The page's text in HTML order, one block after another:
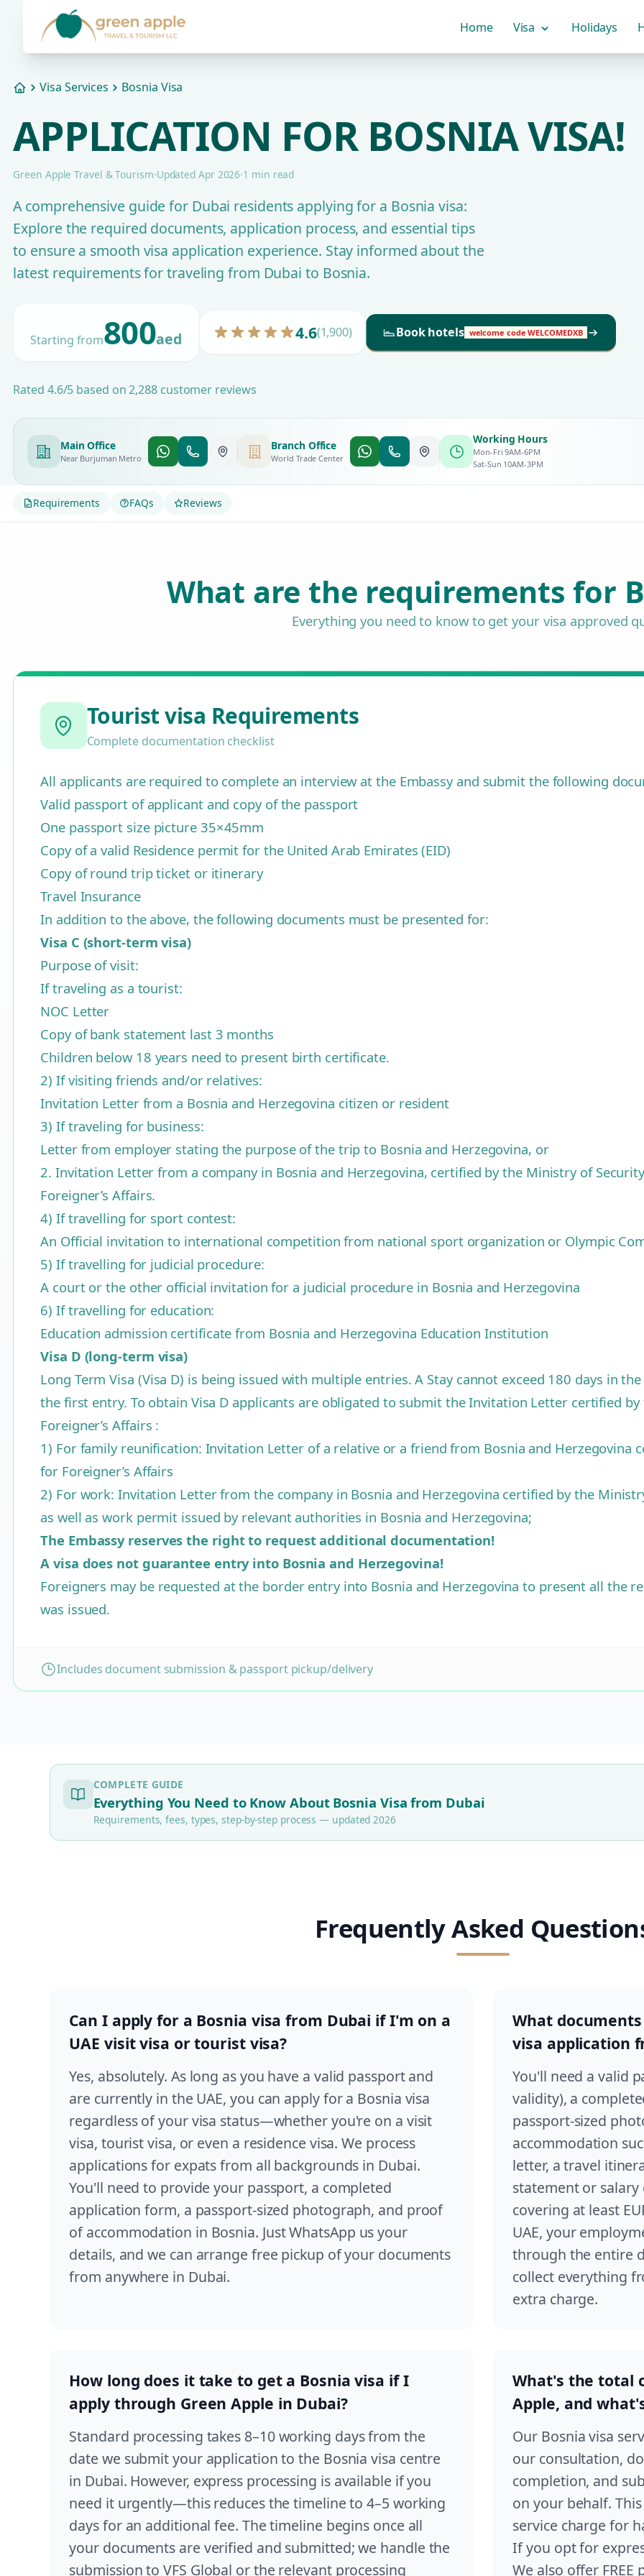
Home Visa Holidays
HomeVisa Services Bosnia Visa
APPLICATION FOR BOSNIA VISA!
Green Apple Travel & Tourism·Updated Apr 2026·1 min read
A comprehensive guide for Dubai residents applying for a Bosnia visa:
Explore the required documents, application process, and essential tips
to ensure a smooth visa application experience. Stay informed about the
latest requirements for traveling from Dubai to Bosnia.
Starting from800aed 4.6(1,900) Book hotels welcome code WELCOMEDXB
Rated 4.6/5 based on 2,288 customer reviews
Main Office
Near Burjuman Metro
Branch Office
World Trade Center
Working Hours
Mon-Fri 9AM-6PM
Sat-Sun 10AM-3PM
Requirements FAQs Reviews
What are the requirements for
Everything you need to know to get your visa approved
Tourist visa Requirements
Complete documentation checklist
All applicants are required to complete an interview at the Embassy and submit the following
Valid passport of applicant and copy of the passport
One passport size picture 35×45mm
Copy of a valid Residence permit for the United Arab Emirates (EID)
Copy of round trip ticket or itinerary
Travel Insurance
In addition to the above, the following documents must be presented for:
Visa C (short-term visa)
Purpose of visit:
If traveling as a tourist:
NOC Letter
Copy of bank statement last 3 months
Children below 18 years need to present birth certificate.
2) If visiting friends and/or relatives:
Invitation Letter from a Bosnia and Herzegovina citizen or resident
3) If traveling for business:
Letter from employer stating the purpose of the trip to Bosnia and Herzegovina, or
2. Invitation Letter from a company in Bosnia and Herzegovina, certified by the Ministry of
Foreigner’s Affairs.
4) If travelling for sport contest:
An Official invitation to international competition from national sport organization or Olympic
5) If travelling for judicial procedure:
A court or the other official invitation for a judicial procedure in Bosnia and Herzegovina
6) If travelling for education:
Education admission certificate from Bosnia and Herzegovina Education Institution
Visa D (long-term visa)
Long Term Visa (Visa D) is being issued with multiple entries. A Stay cannot exceed 180 days in
the first entry. To obtain Visa D applicants are obligated to submit the Invitation Letter certified
Foreigner’s Affairs :
1) For family reunification: Invitation Letter of a relative or a friend from Bosnia and Herzegovina
for Foreigner’s Affairs
2) For work: Invitation Letter from the company in Bosnia and Herzegovina certified by the
as well as work permit issued by relevant authorities in Bosnia and Herzegovina;
The Embassy reserves the right to request additional documentation!
A visa does not guarantee entry into Bosnia and Herzegovina!
Foreigners may be requested at the border entry into Bosnia and Herzegovina to present all the
was issued.
Includes document submission & passport pickup/delivery
COMPLETE GUIDE
Everything You Need to Know About Bosnia Visa from Dubai
Requirements, fees, types, step-by-step process — updated 2026
Frequently Asked
Can I apply for a Bosnia visa from Dubai if I'm on a
UAE visit visa or tourist visa?
Yes, absolutely. As long as you have a valid passport and
are currently in the UAE, you can apply for a Bosnia visa
regardless of your visa status—whether you're on a visit
visa, tourist visa, or even a residence visa. We process
applications for expats from all backgrounds in Dubai.
You'll need to provide your passport, a completed
application form, a passport-sized photograph, and proof
of accommodation in Bosnia. Just WhatsApp us your
details, and we can arrange free pickup of your documents
from anywhere in Dubai.
What
visa application
You'll need a valid
validity), a
passport-sized
accommodation
letter, a travel
statement or
covering at least
UAE, your
through the entire
collect everything
extra charge.
How long does it take to get a Bosnia visa if I
apply through Green Apple in Dubai?
Standard processing takes 8–10 working days from the
date we submit your application to the Bosnia visa centre
in Dubai. However, express processing is available if you
need it urgently—this reduces the timeline to 4–5 working
days for an additional fee. The timeline begins once all
your documents are verified and submitted; we handle the
submission to VFS Global or the relevant processing
What's the total
Apple, and
Our Bosnia visa
our consultation,
completion, and
on your behalf.
service charge for
If you opt for
We also offer